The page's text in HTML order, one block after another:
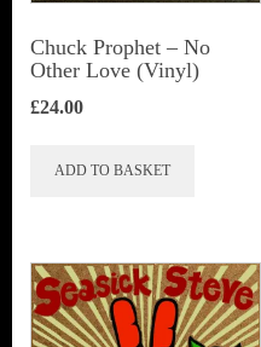
Chuck Prophet – No
Other Love (Vinyl)
£24.00
ADD TO BASKET